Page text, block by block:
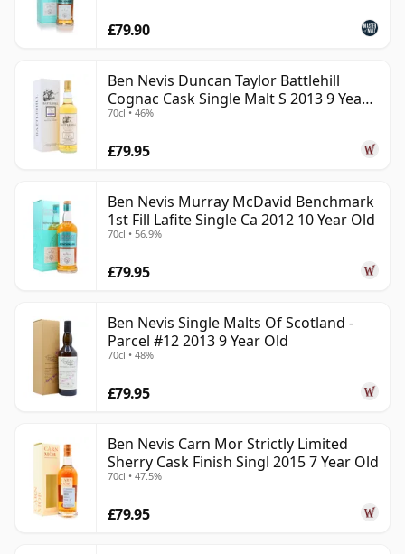
£79.90
Ben Nevis Duncan Taylor Battlehill
Cognac Cask Single Malt S 2013 9 Year
Old
70cl • 46%
£79.95
Ben Nevis Murray McDavid Benchmark
1st Fill Lafite Single Ca 2012 10 Year Old
70cl • 56.9%
£79.95
Ben Nevis Single Malts Of Scotland -
Parcel #12 2013 9 Year Old
70cl • 48%
£79.95
Ben Nevis Carn Mor Strictly Limited
Sherry Cask Finish Singl 2015 7 Year Old
70cl • 47.5%
£79.95